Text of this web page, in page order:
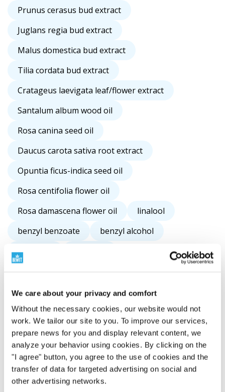
We care about your privacy and comfort
Without the necessary cookies, our website would not
work. We tailor our site to you. To improve our services,
prepare news for you and display relevant content, we
analyze your behavior using cookies. By clicking on the
"I agree" button, you agree to the use of cookies and the
transfer of data for targeted advertising on social and
other advertising networks.
Prunus cerasus bud extract
Juglans regia bud extract
Malus domestica bud extract
Tilia cordata bud extract
Cratageus laevigata leaf/flower extract
Santalum album wood oil
Rosa canina seed oil
Daucus carota sativa root extract
Opuntia ficus-indica seed oil
Rosa centifolia flower oil
Rosa damascena flower oil
linalool
benzyl benzoate
benzyl alcohol
limonene